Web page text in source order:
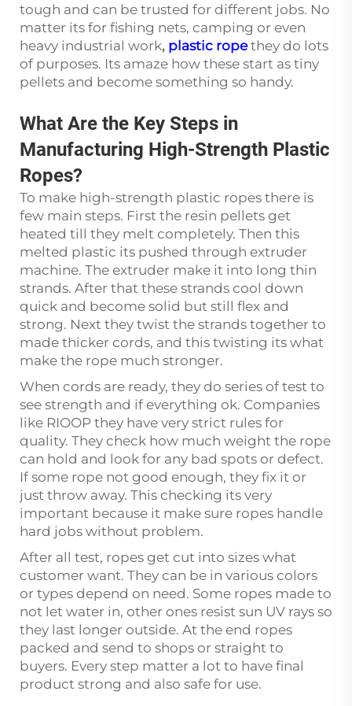
tough and can be trusted for different jobs. No
matter its for fishing nets, camping or even
heavy industrial work, plastic ropethey do lots
of purposes. Its amaze how these start as tiny
pellets and become something so handy.
What Are the Key Steps in
Manufacturing High-Strength Plastic
Ropes?
To make high-strength plastic ropes there is
few main steps. First the resin pellets get
heated till they melt completely. Then this
melted plastic its pushed through extruder
machine. The extruder make it into long thin
strands. After that these strands cool down
quick and become solid but still flex and
strong. Next they twist the strands together to
made thicker cords, and this twisting its what
make the rope much stronger.
When cords are ready, they do series of test to
see strength and if everything ok. Companies
like RIOOP they have very strict rules for
quality. They check how much weight the rope
can hold and look for any bad spots or defect.
If some rope not good enough, they fix it or
just throw away. This checking its very
important because it make sure ropes handle
hard jobs without problem.
After all test, ropes get cut into sizes what
customer want. They can be in various colors
or types depend on need. Some ropes made to
not let water in, other ones resist sun UV rays so
they last longer outside. At the end ropes
packed and send to shops or straight to
buyers. Every step matter a lot to have final
product strong and also safe for use.